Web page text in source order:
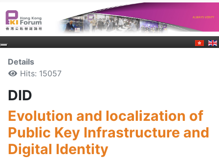
Details
Hits: 15057
DID
Evolution and localization of
Public Key Infrastructure and
Digital Identity